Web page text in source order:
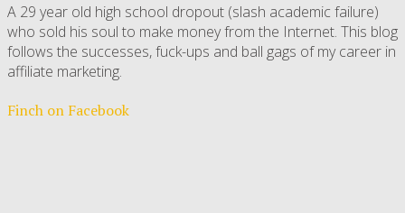
A 29 year old high school dropout (slash academic failure)
who sold his soul to make money from the Internet. This blog
follows the successes, fuck-ups and ball gags of my career in
affiliate marketing.
Finch on Facebook